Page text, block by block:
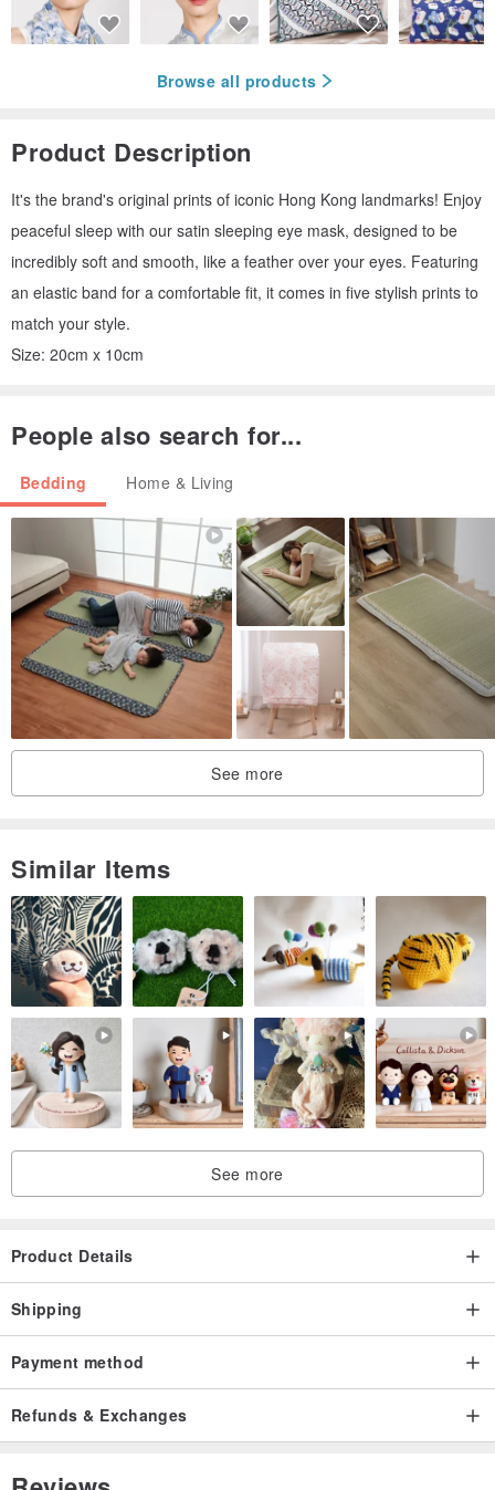
Browse all products
Product Description
It's the brand's original prints of iconic Hong Kong landmarks! Enjoy
peaceful sleep with our satin sleeping eye mask, designed to be
incredibly soft and smooth, like a feather over your eyes. Featuring
an elastic band for a comfortable fit, it comes in five stylish prints to
match your style.
Size: 20cm x 10cm
People also search for...
Bedding Home & Living
See more
Similar Items
See more
Product Details
Shipping
Payment method
Refunds & Exchanges